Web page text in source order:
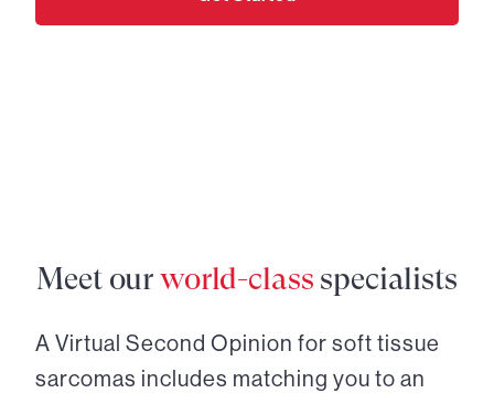
Meet ourworld-class specialists
A Virtual Second Opinion for soft tissue
sarcomas includes matching you to an